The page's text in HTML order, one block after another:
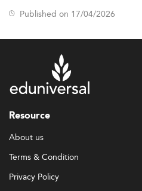
Published on 17/04/2026
Resource
About us
Terms & Condition
Privacy Policy